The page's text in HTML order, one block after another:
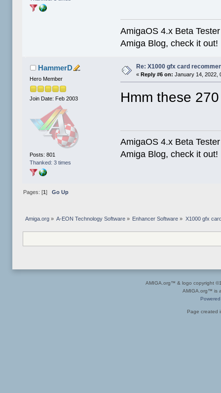
AmigaOS 4.x Beta
Amiga Blog, check it out!
HammerD
Hero Member
Join Date: Feb 2003
Posts: 801
Thanked: 3 times
Re: X1000 gfx card
«Reply #6 on: January 14, 2022,
Hmm these
AmigaOS 4.x Beta
Amiga Blog, check it out!
Pages: [1] Go Up
Amiga.org» A-EON Technology Software » Enhancer Software » X1000 gfx
AMIGA.org™ & logo copyright
AMIGA.org™ is
Page created